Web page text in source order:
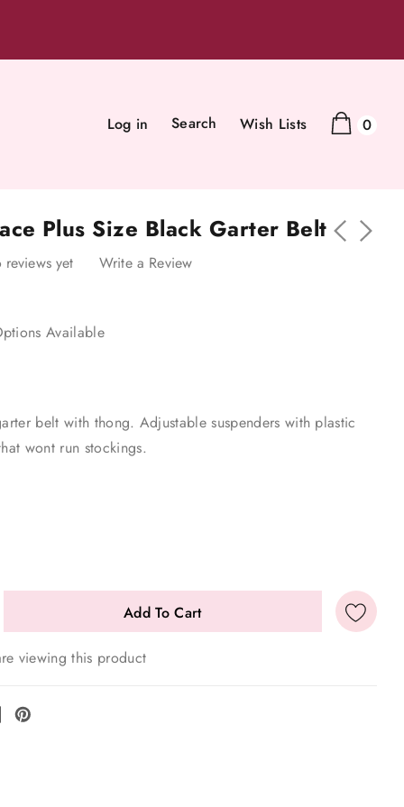
Log in Search Wish Lists 0
Plus Size Black Garter Belt
reviews yet Write a Review
Available
belt with thong. Adjustable suspenders with plastic
wont run stockings.
viewing this product